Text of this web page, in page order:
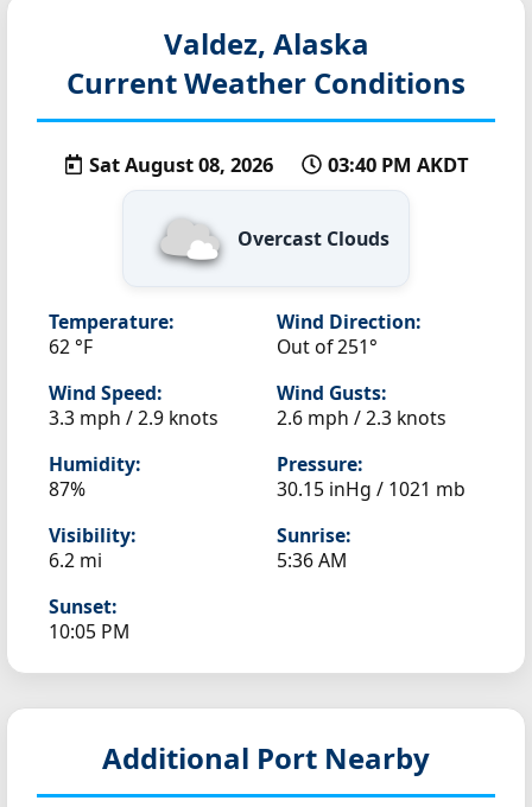
Valdez, Alaska
Current Weather Conditions
Sat August 08, 2026 03:40 PM AKDT
Overcast Clouds
Temperature:
62 °F
Wind Direction:
Out of 251°
Wind Speed:
3.3 mph / 2.9 knots
Wind Gusts:
2.6 mph / 2.3 knots
Humidity:
87%
Pressure:
30.15 inHg / 1021 mb
Visibility:
6.2 mi
Sunrise:
5:36 AM
Sunset:
10:05 PM
Additional Port Nearby